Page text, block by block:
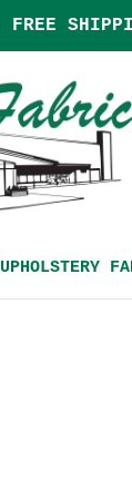
FREE
UPHOLSTERY